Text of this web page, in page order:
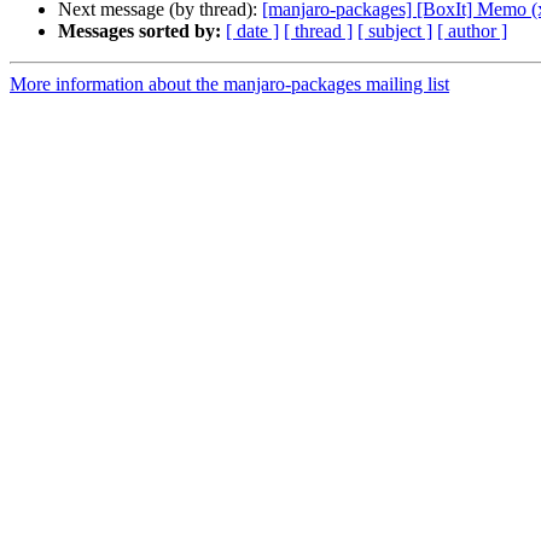
Next message (by thread): [manjaro-packages] [BoxIt] Memo
Messages sorted by: [ date ] [ thread ] [ subject ] [ author ]
More information about the manjaro-packages mailing list